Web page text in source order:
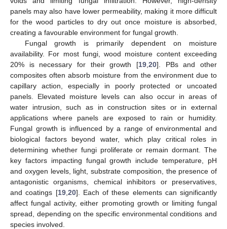
panels may also have lower permeability, making it more difficult
for the wood particles to dry out once moisture is absorbed,
creating a favourable environment for fungal growth.
Fungal growth is primarily dependent on moisture
availability. For most fungi, wood moisture content exceeding
20% is necessary for their growth [19 20]. PBs and other
composites often absorb moisture from the environment due to
capillary action, especially in poorly protected or uncoated
panels. Elevated moisture levels can also occur in areas of
water intrusion, such as in construction sites or in external
applications where panels are exposed to rain or humidity.
Fungal growth is influenced by a range of environmental and
biological factors beyond water, which play critical roles in
determining whether fungi proliferate or remain dormant. The
key factors impacting fungal growth include temperature, pH
and oxygen levels, light, substrate composition, the presence of
antagonistic organisms, chemical inhibitors or preservatives,
and coatings [19, 20]. Each of these elements can significantly
affect fungal activity, either promoting growth or limiting fungal
spread, depending on the specific environmental conditions and
species involved.